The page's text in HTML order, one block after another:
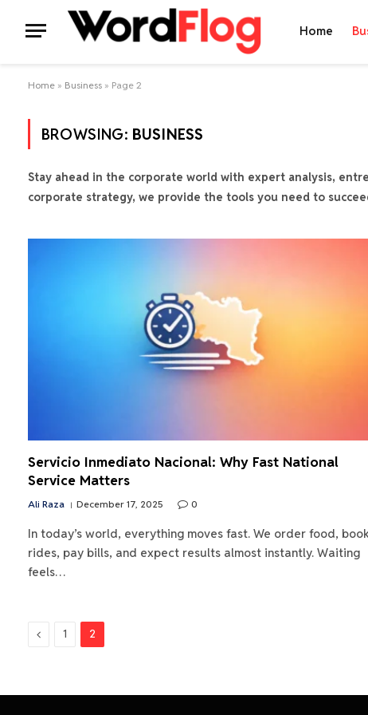
Home
Home » Business » Page 2
BROWSING: BUSINESS
Stay ahead in the corporate world with expert analysis,
corporate strategy, we provide the tools you need to
Servicio Inmediato Nacional: Why Fast National
Service Matters
Ali Raza December 17, 2025 0
In today’s world, everything moves fast. We order food,
rides, pay bills, and expect results almost instantly. Waiting
feels…
Previous
1 2